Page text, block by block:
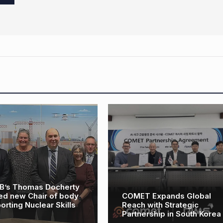
Expands Global
with Strategic
in South Korea
OEG Renewables to
expand Taiwan vessel
fleet